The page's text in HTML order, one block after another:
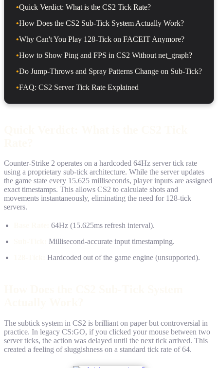
•Quick Verdict: What is the CS2 Tick Rate?
•How Does the CS2 Sub-Tick System Actually Work?
•Why Can't You Play 128-Tick on FACEIT Anymore?
•How to Show Ping and FPS in CS2 Without net_graph?
•Do Jump-Throws and Spray Patterns Change on Sub-Tick?
•FAQ: CS2 Server Tick Rate Explained
Counter-Strike 2 operates on a hardcoded 64Hz server tick rate
using a proprietary sub-tick architecture. While the server updates
the game state every 15.625 milliseconds, player inputs are assigned
exact timestamps. This allows CS2 to calculate shots and
movements instantaneously, eliminating the need for 128-tick
servers.
64Hz (15.625ms refresh interval).
Millisecond-accurate input timestamping.
Hardcoded out of the game engine (unsupported).
The subtick system in CS2 is brilliant on paper but controversial in
practice. In legacy CS:GO, if you clicked your mouse between two
server ticks, the action was delayed until the next tick arrived. This
created a feeling of sluggishness on a standard tick rate of 64.